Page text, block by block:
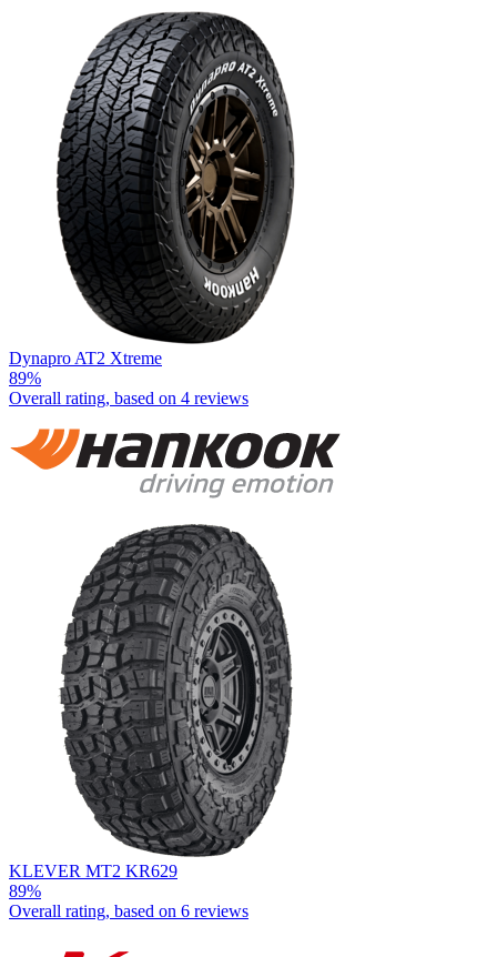
Dynapro AT2 Xtreme
89%
Overall rating, based on 4 reviews
KLEVER MT2 KR629
89%
Overall rating, based on 6 reviews